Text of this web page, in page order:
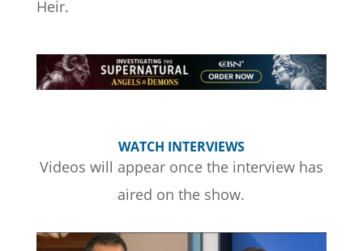
Heir.
WATCH INTERVIEWS
Videos will appear once the interview has
aired on the show.